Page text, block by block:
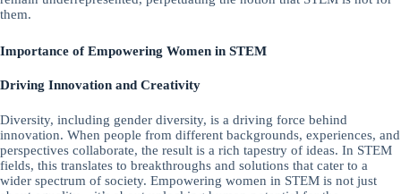
them.
Importance of Empowering Women in STEM
Driving Innovation and Creativity
Diversity, including gender diversity, is a driving force behind
innovation. When people from different backgrounds, experiences, and
perspectives collaborate, the result is a rich tapestry of ideas. In STEM
fields, this translates to breakthroughs and solutions that cater to a
wider spectrum of society. Empowering women in STEM is not just